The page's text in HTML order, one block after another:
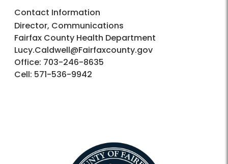
Contact Information
Director, Communications
Fairfax County Health Department
Lucy.Caldwell@Fairfaxcounty.gov
Office: 703-246-8635
Cell: 571-536-9942